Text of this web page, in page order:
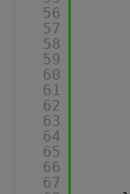
56
57
58
59
60
61
62
63
64
65
66
67